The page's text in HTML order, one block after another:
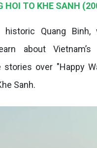
HOI TO KHE SANH
historic Quang Binh,
about Vietnam’s
stories over "Happy
Sanh.